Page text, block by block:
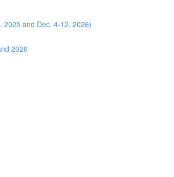
2025 and Dec. 4-12, 2026)
2026